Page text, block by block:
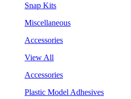
Snap Kits
Miscellaneous
Accessories
View All
Accessories
Plastic Model Adhesives